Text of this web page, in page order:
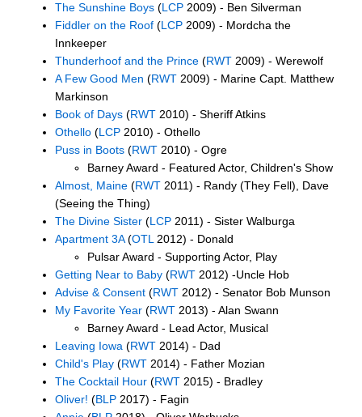
The Sunshine Boys (LCP 2009) - Ben Silverman
Fiddler on the Roof (LCP 2009) - Mordcha the
Innkeeper
Thunderhoof and the Prince (RWT 2009) - Werewolf
A Few Good Men (RWT 2009) - Marine Capt. Matthew
Markinson
Book of Days (RWT 2010) - Sheriff Atkins
Othello (LCP 2010) - Othello
Puss in Boots (RWT 2010) - Ogre
Barney Award - Featured Actor, Children's Show
Almost, Maine (RWT 2011) - Randy (They Fell), Dave
(Seeing the Thing)
The Divine Sister (LCP 2011) - Sister Walburga
Apartment 3A(OTL 2012) - Donald
Pulsar Award - Supporting Actor, Play
Getting Near to Baby (RWT 2012) -Uncle Hob
Advise & Consent (RWT 2012) - Senator Bob Munson
My Favorite Year (RWT 2013) - Alan Swann
Barney Award - Lead Actor, Musical
Leaving Iowa (RWT 2014) - Dad
Child's Play (RWT 2014) - Father Mozian
The Cocktail Hour (RWT 2015) - Bradley
Oliver! (BLP 2017) - Fagin